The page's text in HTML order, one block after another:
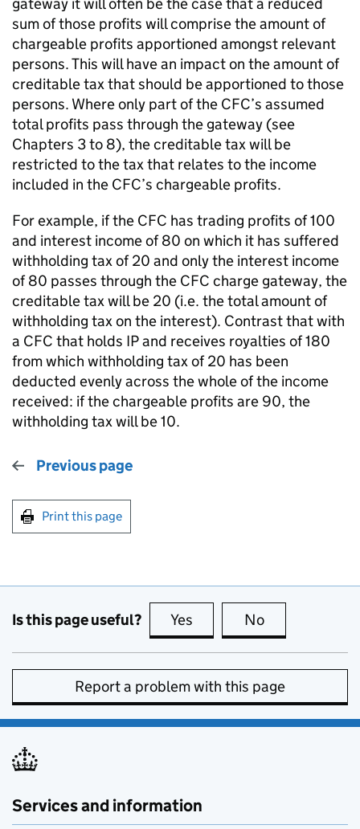
sum of those profits will comprise the amount of
chargeable profits apportioned amongst relevant
persons. This will have an impact on the amount of
creditable tax that should be apportioned to those
persons. Where only part of the CFC’s assumed
total profits pass through the gateway (see
Chapters 3 to 8), the creditable tax will be
restricted to the tax that relates to the income
included in the CFC’s chargeable profits.
For example, if the CFC has trading profits of 100
and interest income of 80 on which it has suffered
withholding tax of 20 and only the interest income
of 80 passes through the CFC charge gateway, the
creditable tax will be 20 (i.e. the total amount of
withholding tax on the interest). Contrast that with
a CFC that holds IP and receives royalties of 180
from which withholding tax of 20 has been
deducted evenly across the whole of the income
received: if the chargeable profits are 90, the
withholding tax will be 10.
Previous page
Print this page
Is this page useful? Yes this page is useful
No
Report a problem with this page
Services and information